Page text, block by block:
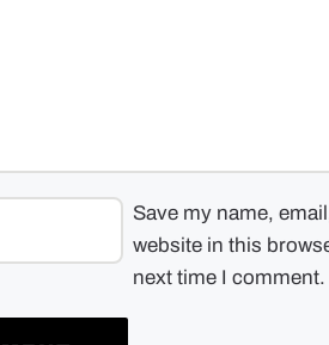
Save my name,
website in this
next time I comment.